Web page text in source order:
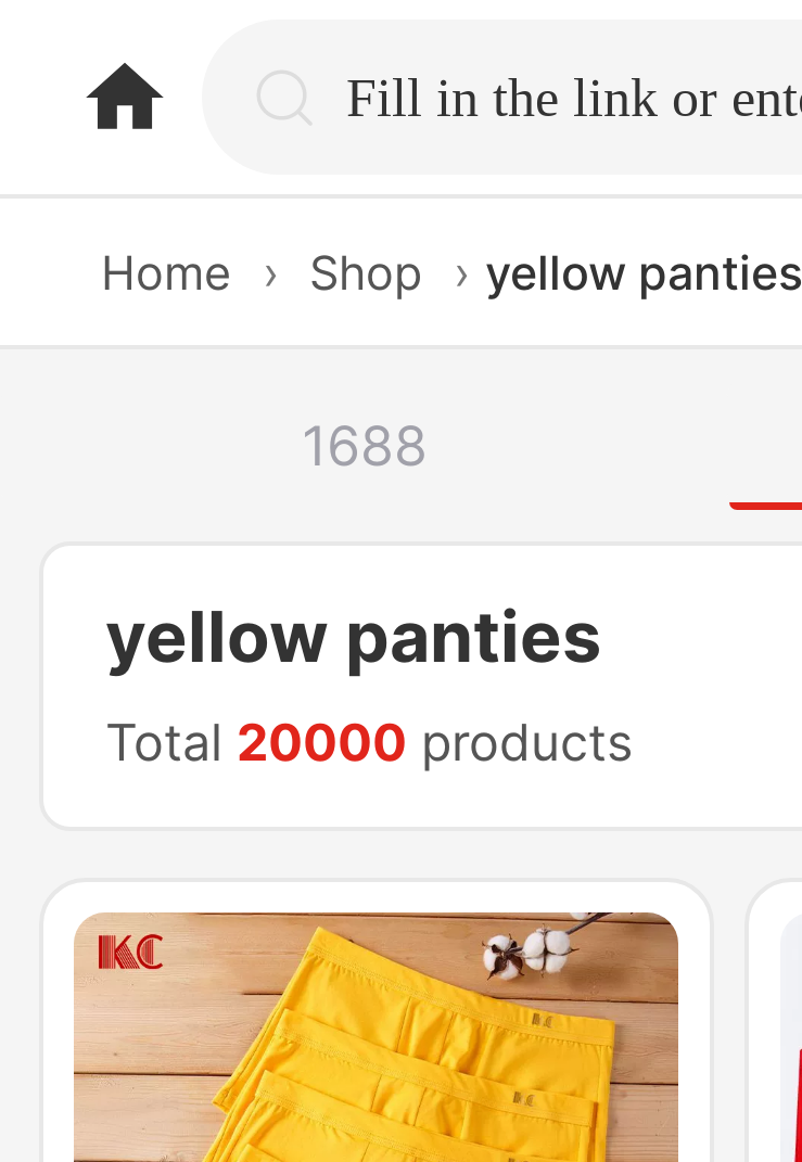
home.search
Home › Shop › yellow panties
1688
yellow panties
Total 20000 products